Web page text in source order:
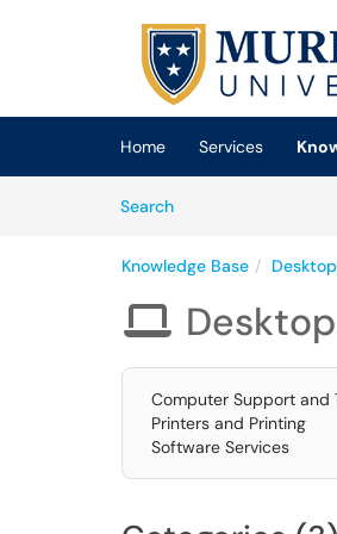
Skip to main content
(opens in a new tab)
Home Services
SearchArticles
Knowledge Base

Computer Support and
Printers and Printing
Software Services